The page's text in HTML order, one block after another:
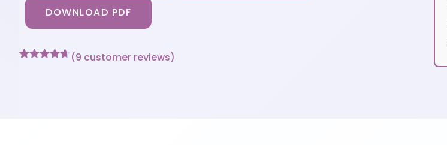
DOWNLOAD PDF
(9 customer reviews)